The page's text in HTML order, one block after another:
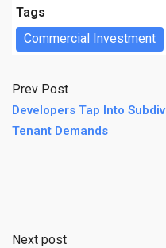
Tags
Commercial Investment
Prev Post
Developers Tap Into
Tenant Demands
Next post